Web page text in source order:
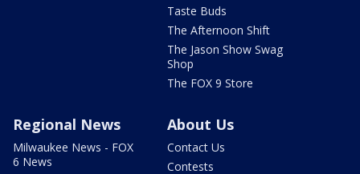
Taste Buds
The Afternoon Shift
The Jason Show Swag
Shop
The FOX 9 Store
Regional News
Milwaukee News - FOX
6 News
About Us
Contact Us
Contests